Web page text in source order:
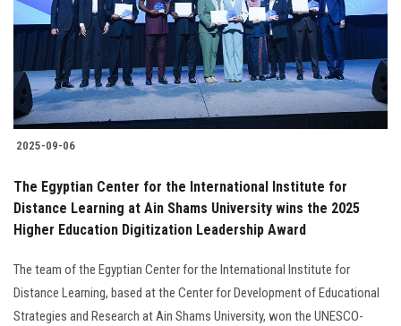
Students
Faculty Staff
Postgraduate
Alumni
Employees
Apply Now
2025-09-06
The Egyptian Center for the International Institute for
Distance Learning at Ain Shams University wins the 2025
Higher Education Digitization Leadership Award
The team of the Egyptian Center for the International Institute for
Distance Learning, based at the Center for Development of Educational
Strategies and Research at Ain Shams University, won the UNESCO-